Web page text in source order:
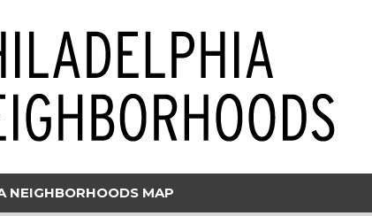
NEIGHBORHOODS MAP